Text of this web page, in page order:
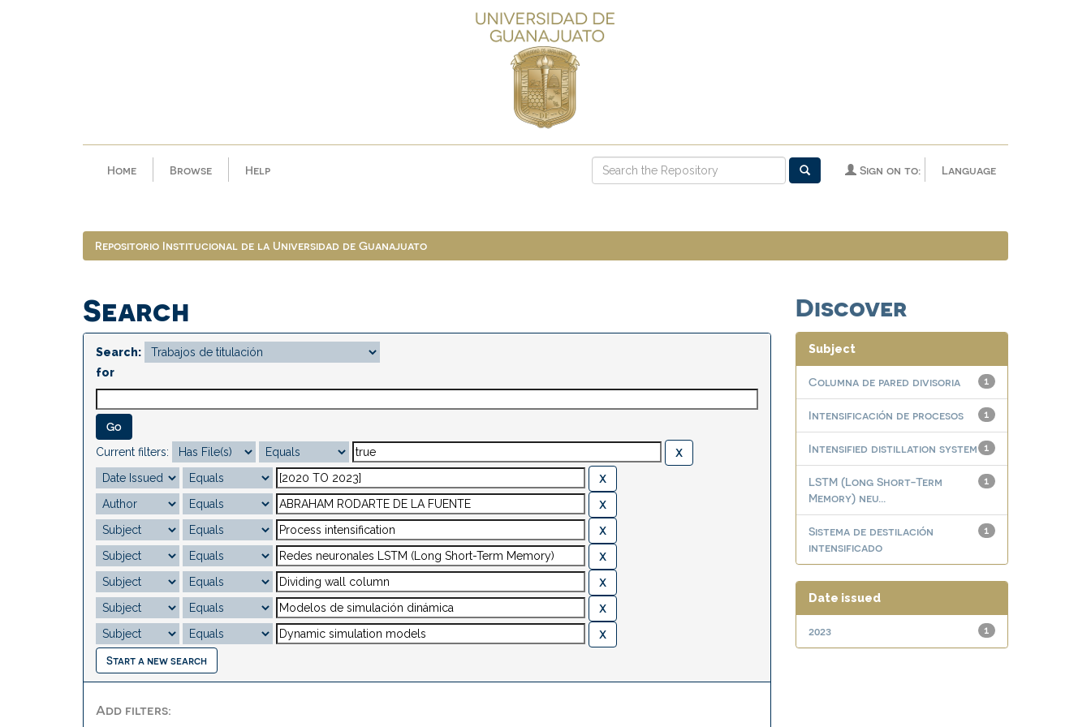
Home Browse Help Language
Sign on to:
Repositorio Institucional de la Universidad de Guanajuato
Search
Search:
for
Current filters:
Start a new search
Add filters:
Discover
Subject
1
Columna de pared divisoria
1
Intensificación de procesos
1
Intensified distillation system
1
LSTM (Long Short-Term
Memory) neu...
1
Sistema de destilación
intensificado
Date issued
1
2023